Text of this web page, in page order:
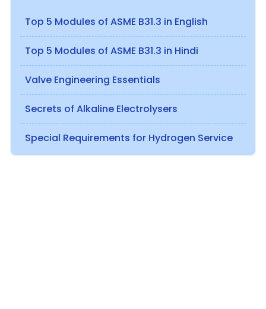
Top 5 Modules of ASME B31.3 in English
Top 5 Modules of ASME B31.3 in Hindi
Valve Engineering Essentials
Secrets of Alkaline Electrolysers
Special Requirements for Hydrogen Service